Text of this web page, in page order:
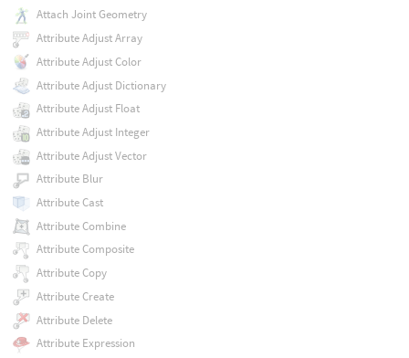
Attach Joint Geometry
Attribute Adjust Array
Attribute Adjust Color
Attribute Adjust Dictionary
Attribute Adjust Float
Attribute Adjust Integer
Attribute Adjust Vector
Attribute Blur
Attribute Cast
Attribute Combine
Attribute Composite
Attribute Copy
Attribute Create
Attribute Delete
Attribute Expression